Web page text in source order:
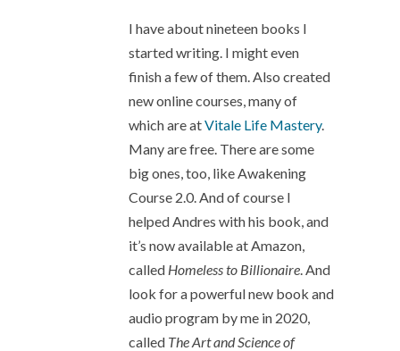
I have about nineteen books I
started writing. I might even
finish a few of them. Also created
new online courses, many of
which are atVitale Life Mastery.
Many are free. There are some
big ones, too, like Awakening
Course 2.0. And of course I
helped Andres with his book, and
it’s now available at Amazon,
called Homeless to Billionaire. And
look for a powerful new book and
audio program by me in 2020,
called The Art and Science of